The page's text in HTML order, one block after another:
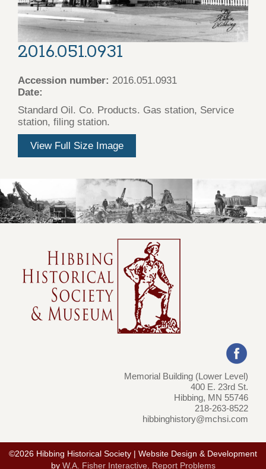
2016.051.0931
Accession number: 2016.051.0931
Date:
Standard Oil. Co. Products. Gas station, Service
station, filing station.
View Full Size Image
Memorial Building (Lower Level)
400 E. 23rd St.
Hibbing, MN 55746
218-263-8522
hibbinghistory@mchsi.com
©2026 Hibbing Historical Society | Website Design & Development
by W.A. Fisher Interactive Report Problems